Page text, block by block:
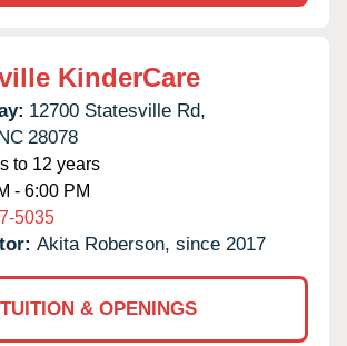
KinderCare
12700 Statesville Rd,
28078
to 12 years
- 6:00 PM
5035
Akita Roberson, since 2017
TUITION & OPENINGS